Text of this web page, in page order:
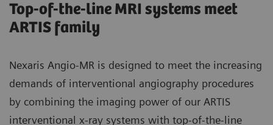
Top-of-the-line MRI systems meet
ARTIS family
Nexaris Angio-MR is designed to meet the increasing
demands of interventional angiography procedures
by combining the imaging power of our ARTIS
interventional x-ray systems with top-of-the-line